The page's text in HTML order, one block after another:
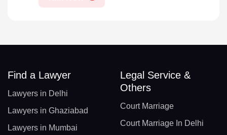
Find a Lawyer
Lawyers in Delhi
Lawyers in Ghaziabad
Lawyers in Mumbai
Legal Service &
Others
Court Marriage
Court Marriage In Delhi